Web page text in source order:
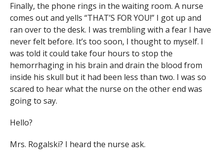
Finally, the phone rings in the waiting room. A nurse
comes out and yells “THAT’S FOR YOU!” I got up and
ran over to the desk. I was trembling with a fear I have
never felt before. It’s too soon, I thought to myself. I
was told it could take four hours to stop the
hemorrhaging in his brain and drain the blood from
inside his skull but it had been less than two. I was so
scared to hear what the nurse on the other end was
going to say.
Hello?
Mrs. Rogalski? I heard the nurse ask.